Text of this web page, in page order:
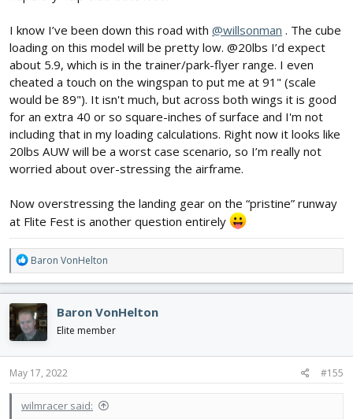
I know I’ve been down this road with @willsonman . The cube
loading on this model will be pretty low. @20lbs I’d expect
about 5.9, which is in the trainer/park-flyer range. I even
cheated a touch on the wingspan to put me at 91" (scale
would be 89"). It isn't much, but across both wings it is good
for an extra 40 or so square-inches of surface and I'm not
including that in my loading calculations. Right now it looks like
20lbs AUW will be a worst case scenario, so I’m really not
worried about over-stressing the airframe.
Now overstressing the landing gear on the “pristine” runway
at Flite Fest is another question entirely
R
e
a
c
t
i
o
n
s
Baron VonHelton
Baron VonHelton
Elite member
May 17, 2022 #155
wilmracer said: